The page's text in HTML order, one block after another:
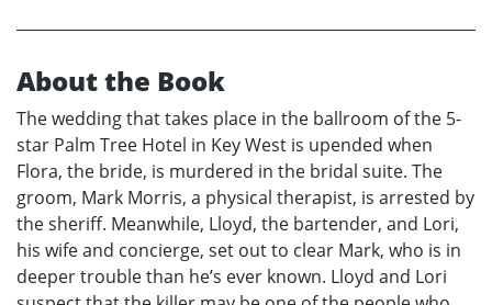
About the Book
The wedding that takes place in the ballroom of the 5-
star Palm Tree Hotel in Key West is upended when
Flora, the bride, is murdered in the bridal suite. The
groom, Mark Morris, a physical therapist, is arrested by
the sheriff. Meanwhile, Lloyd, the bartender, and Lori,
his wife and concierge, set out to clear Mark, who is in
deeper trouble than he’s ever known. Lloyd and Lori